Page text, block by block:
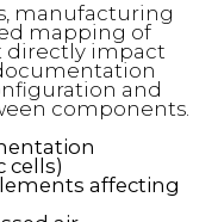
manufacturing
mapping of
directly impact
and
components.
cells)
affecting